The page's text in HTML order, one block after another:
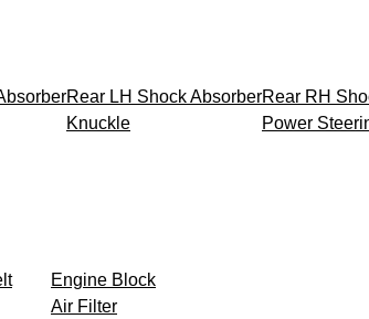
Rear LH Shock AbsorberRear RH
Knuckle
Power
Engine Block
Air Filter